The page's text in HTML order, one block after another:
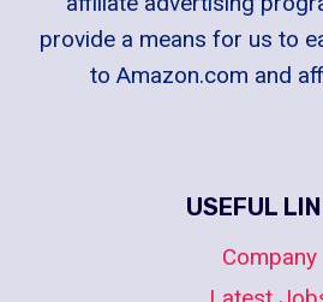
provide a means for us to
to Amazon.com and
USEFUL
Company